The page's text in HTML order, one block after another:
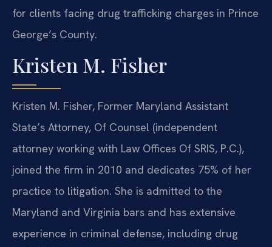
for clients facing drug trafficking charges in Prince
George’s County.
Kristen M. Fisher
Kristen M. Fisher, Former Maryland Assistant
State’s Attorney, Of Counsel (independent
attorney working with Law Offices Of SRIS, P.C.),
joined the firm in 2010 and dedicates 75% of her
practice to litigation. She is admitted to the
Maryland and Virginia bars and has extensive
experience in criminal defense, including drug